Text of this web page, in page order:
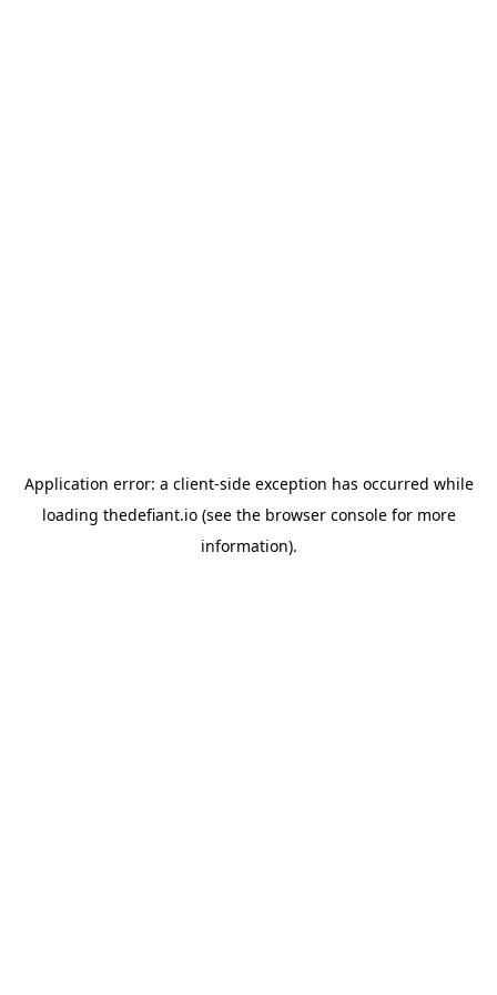
Application error: a client-side exception has occurred while
loading thedefiant.io(see the browser consolefor more
information).